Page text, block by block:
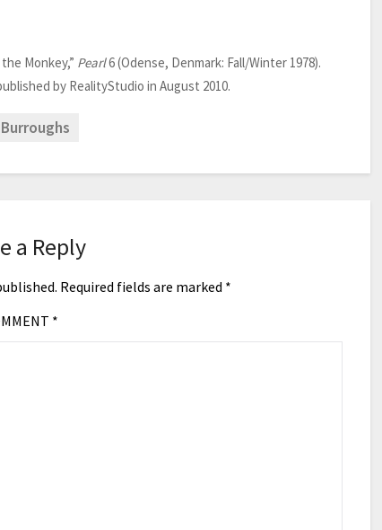
Monkey,” Pearl6 (Odense, Denmark: Fall/Winter 1978).
by RealityStudio in August 2010.
a Reply
Required fields are marked *
*